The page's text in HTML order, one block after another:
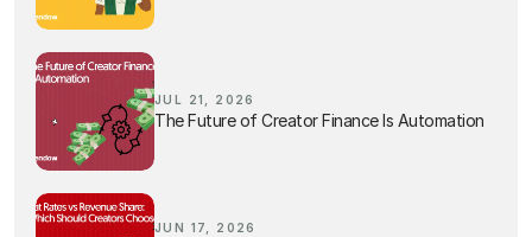
JUL 21, 2026
The Future of Creator Finance Is Automation
JUN 17, 2026